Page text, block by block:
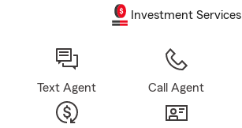
Investment Services
Text Agent Call Agent